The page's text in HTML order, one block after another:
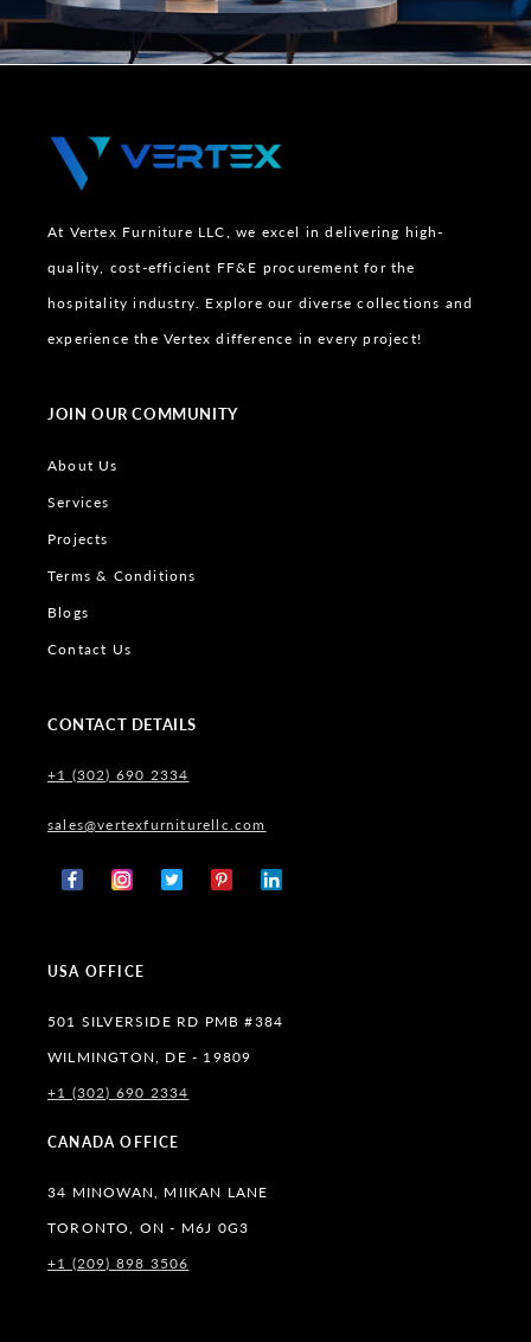
At Vertex Furniture LLC, we excel in delivering high-
quality, cost-efficient FF&E procurement for the
hospitality industry. Explore our diverse collections and
experience the Vertex difference in every project!
JOIN OUR COMMUNITY
About Us
Services
Projects
Terms & Conditions
Blogs
Contact Us
CONTACT DETAILS
+1 (302) 690 2334
sales@vertexfurniturellc.com
FacebookInstagram
X
PinterestTumblr
USA OFFICE
501 SILVERSIDE RD PMB #384
WILMINGTON, DE - 19809
+1 (302) 690 2334
CANADA OFFICE
34 MINOWAN, MIIKAN LANE
TORONTO, ON - M6J 0G3
+1 (209) 898 3506